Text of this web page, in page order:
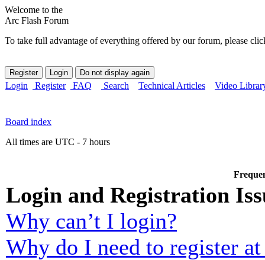
Welcome to the
Arc Flash Forum
To take full advantage of everything offered by our forum, please
Login Register FAQ Search Technical Articles Video
Board index
All times are UTC - 7 hours
Login and Registration
Why can’t I login?
Why do I need to register